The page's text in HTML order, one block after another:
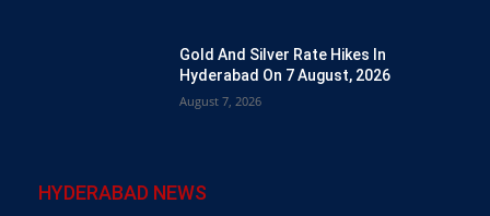
Gold And Silver Rate Hikes In
Hyderabad On 7 August, 2026
August 7, 2026
HYDERABAD NEWS